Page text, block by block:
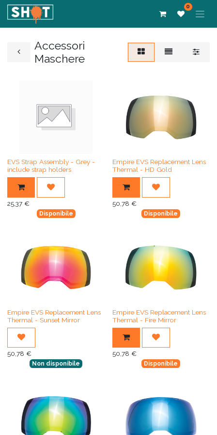
0
Accessori
Maschere
EVS Strap Assembly - Grey -
include strap holders
25,37 €
Disponibile
Empire EVS Replacement Lens
Thermal - HD Gold
50,78 €
Disponibile
Empire EVS Replacement Lens
Thermal - Sunset Mirror
50,78 €
Non disponibile
Empire EVS Replacement Lens
Thermal - Fire Mirror
50,78 €
Disponibile